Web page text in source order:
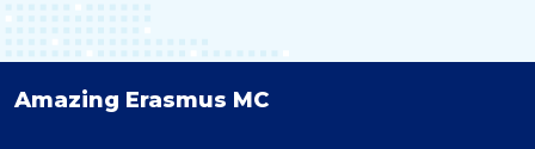
Amazing Erasmus MC